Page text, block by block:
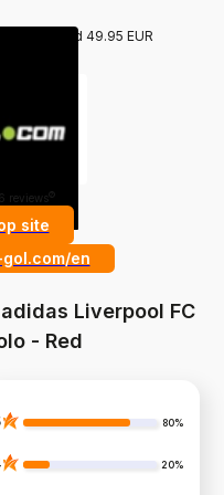
Polo - Red 49.95 EUR
reviews ?
site
en
Liverpool FC
- Red
80%
20%